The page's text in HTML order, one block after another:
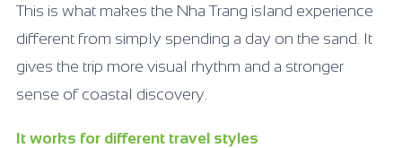
This is what makes the Nha Trang island experience
different from simply spending a day on the sand. It
gives the trip more visual rhythm and a stronger
sense of coastal discovery.
It works for different travel styles